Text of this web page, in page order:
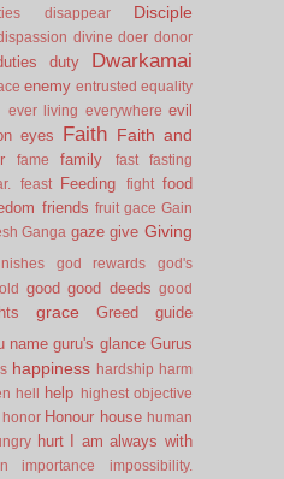
disappear Disciple
divine doer donor
duty Dwarkamai
enemy entrusted equality
ever living everywhere evil
eyes Faith Faith and
fame family fast fasting
feast Feeding fight food
friends fruit gace Gain
Ganga gaze give Giving
god rewards
god's
good good deeds good
grace Greed
guide
name guru's glance Gurus
happiness hardship harm
hell help
highest objective
honor Honour house human
hurt I am always with
importance
impossibility.